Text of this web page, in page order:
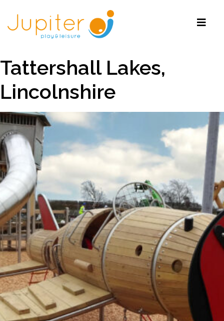
Tattershall Lakes,
Lincolnshire